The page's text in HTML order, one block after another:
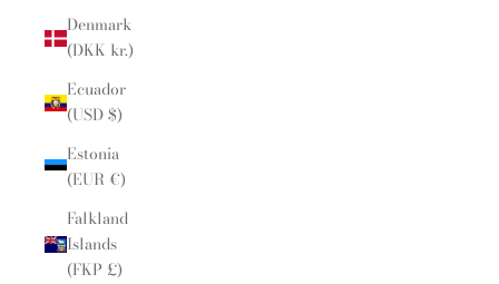
Denmark
(DKK kr.)
Ecuador
(USD $)
Estonia
(EUR €)
Falkland
Islands
(FKP £)